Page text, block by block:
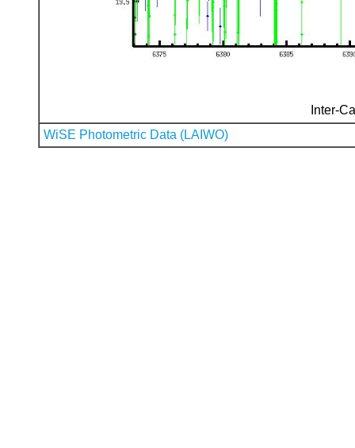
Inter-
WiSE Photometric Data (LAIWO)